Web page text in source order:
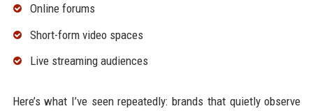
Online forums
Short-form video spaces
Live streaming audiences
Here’s what I’ve seen repeatedly: brands that quietly observe